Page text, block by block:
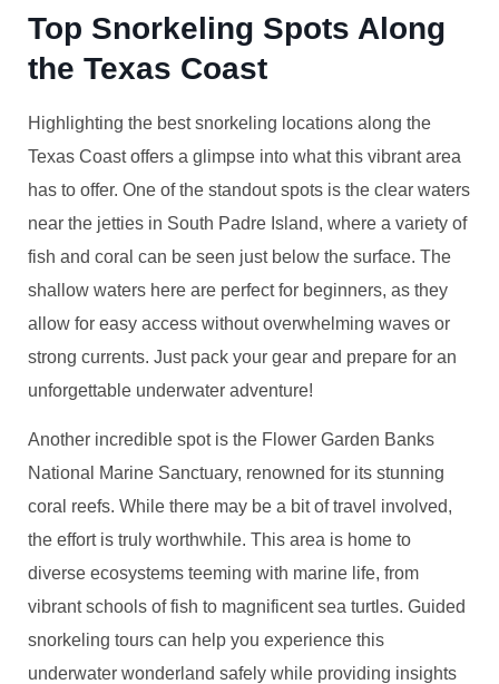
Top Snorkeling Spots Along
the Texas Coast
Highlighting the best snorkeling locations along the
Texas Coast offers a glimpse into what this vibrant area
has to offer. One of the standout spots is the clear waters
near the jetties in South Padre Island, where a variety of
fish and coral can be seen just below the surface. The
shallow waters here are perfect for beginners, as they
allow for easy access without overwhelming waves or
strong currents. Just pack your gear and prepare for an
unforgettable underwater adventure!
Another incredible spot is the Flower Garden Banks
National Marine Sanctuary, renowned for its stunning
coral reefs. While there may be a bit of travel involved,
the effort is truly worthwhile. This area is home to
diverse ecosystems teeming with marine life, from
vibrant schools of fish to magnificent sea turtles. Guided
snorkeling tours can help you experience this
underwater wonderland safely while providing insights